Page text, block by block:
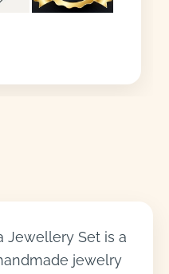
Jewellery Set is a
jewelry